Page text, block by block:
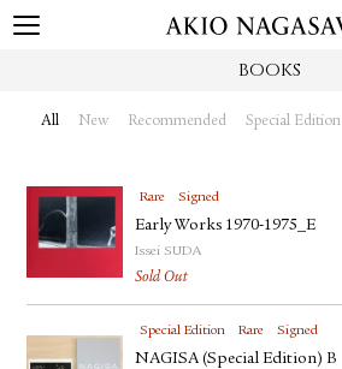
BOOKS
All New Recommended Special Edition
Rare Signed
Early Works 1970-1975_E
Issei SUDA
Sold Out
Special Edition Rare Signed
NAGISA (Special Edition) B
GALLERY
ONLINE
PUBLISHING
ONLINE SHOP
NEWS
ABOUT
ABOUT US LOCATIONS